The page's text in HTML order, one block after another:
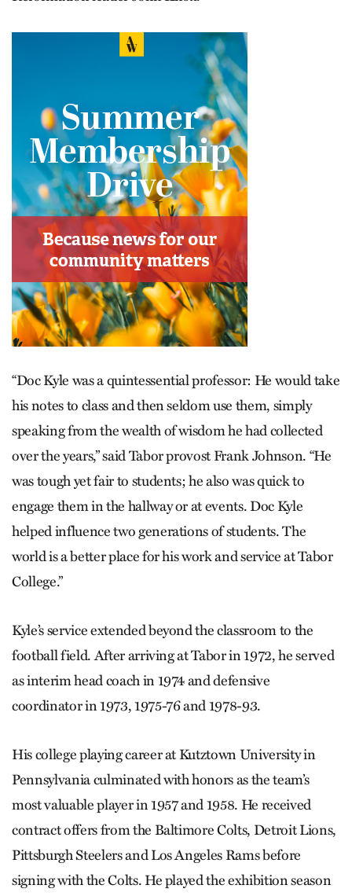
“Doc Kyle was a quintessential professor: He would take
his notes to class and then seldom use them, simply
speaking from the wealth of wisdom he had collected
over the years,” said Tabor provost Frank Johnson. “He
was tough yet fair to students; he also was quick to
engage them in the hallway or at events. Doc Kyle
helped influence two generations of students. The
world is a better place for his work and service at Tabor
College.”
Kyle’s service extended beyond the classroom to the
football field. ­After arriving at Tabor in 1972, he served
as interim head coach in 1974 and defensive
coordinator in 1973, 1975-76 and 1978-93.
His college playing career at Kutztown University in
Pennsylvania culminated with honors as the team’s
most valuable player in 1957 and 1958. He received
contract offers from the Baltimore Colts, Detroit Lions,
Pittsburgh Steelers and Los Angeles Rams before
signing with the Colts. He played the exhibition season